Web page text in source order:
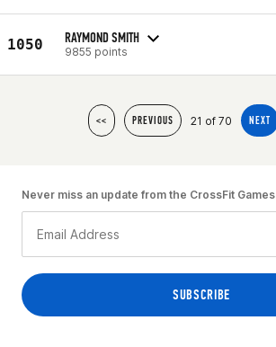
1050 RAYMOND SMITH
9855 points
<< PREVIOUS 21 of 70 NEXT
Never miss an update from the CrossFit Games